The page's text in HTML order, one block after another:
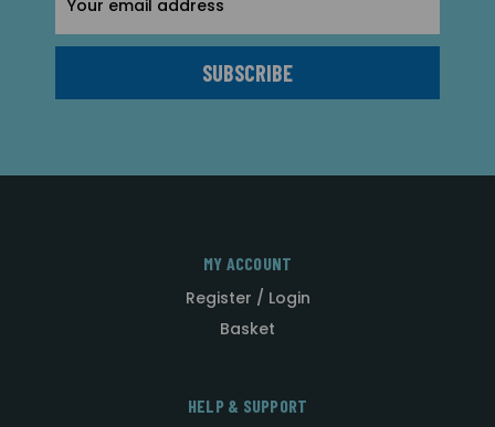
Address
MY ACCOUNT
Register / Login
Basket
HELP & SUPPORT